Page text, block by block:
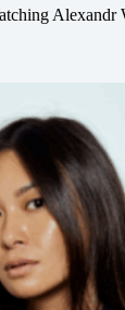
Alexandr